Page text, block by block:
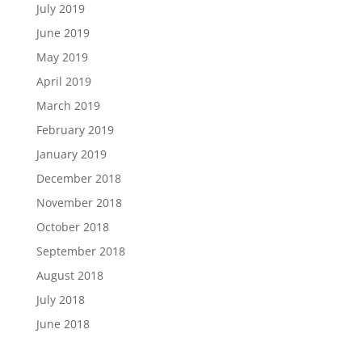
July 2019
June 2019
May 2019
April 2019
March 2019
February 2019
January 2019
December 2018
November 2018
October 2018
September 2018
August 2018
July 2018
June 2018